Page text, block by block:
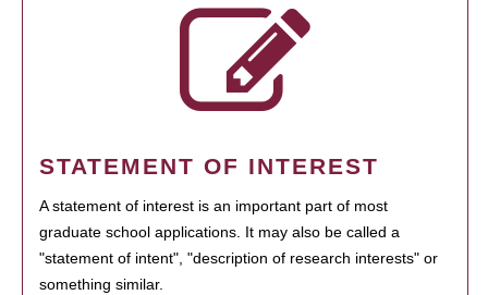
STATEMENT OF INTEREST
A statement of interest is an important part of most
graduate school applications. It may also be called a
"statement of intent", "description of research interests" or
something similar.